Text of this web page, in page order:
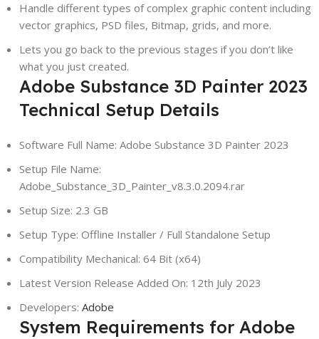
Handle different types of complex graphic content including
vector graphics, PSD files, Bitmap, grids, and more.
Lets you go back to the previous stages if you don’t like
what you just created.
Adobe Substance 3D Painter 2023
Technical Setup Details
Software Full Name: Adobe Substance 3D Painter 2023
Setup File Name:
Adobe_Substance_3D_Painter_v8.3.0.2094.rar
Setup Size: 2.3 GB
Setup Type: Offline Installer / Full Standalone Setup
Compatibility Mechanical: 64 Bit (x64)
Latest Version Release Added On: 12th July 2023
Developers:Adobe
System Requirements for Adobe